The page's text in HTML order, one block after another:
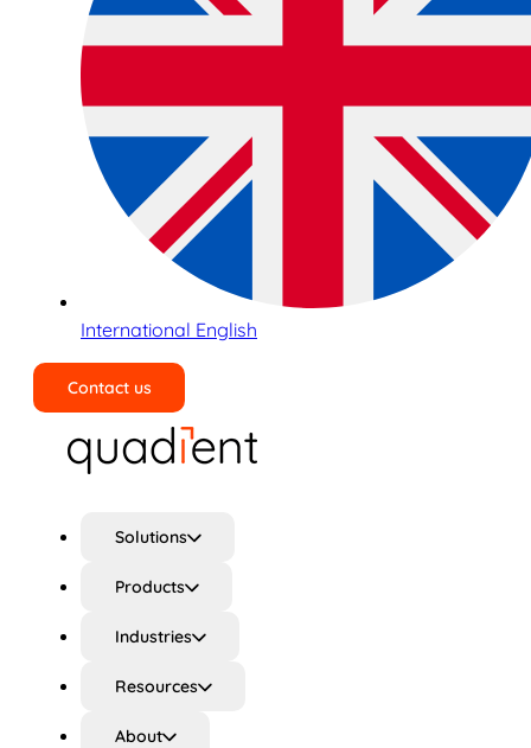
International English
Contact us
Solutions
Products
Industries
Resources
About